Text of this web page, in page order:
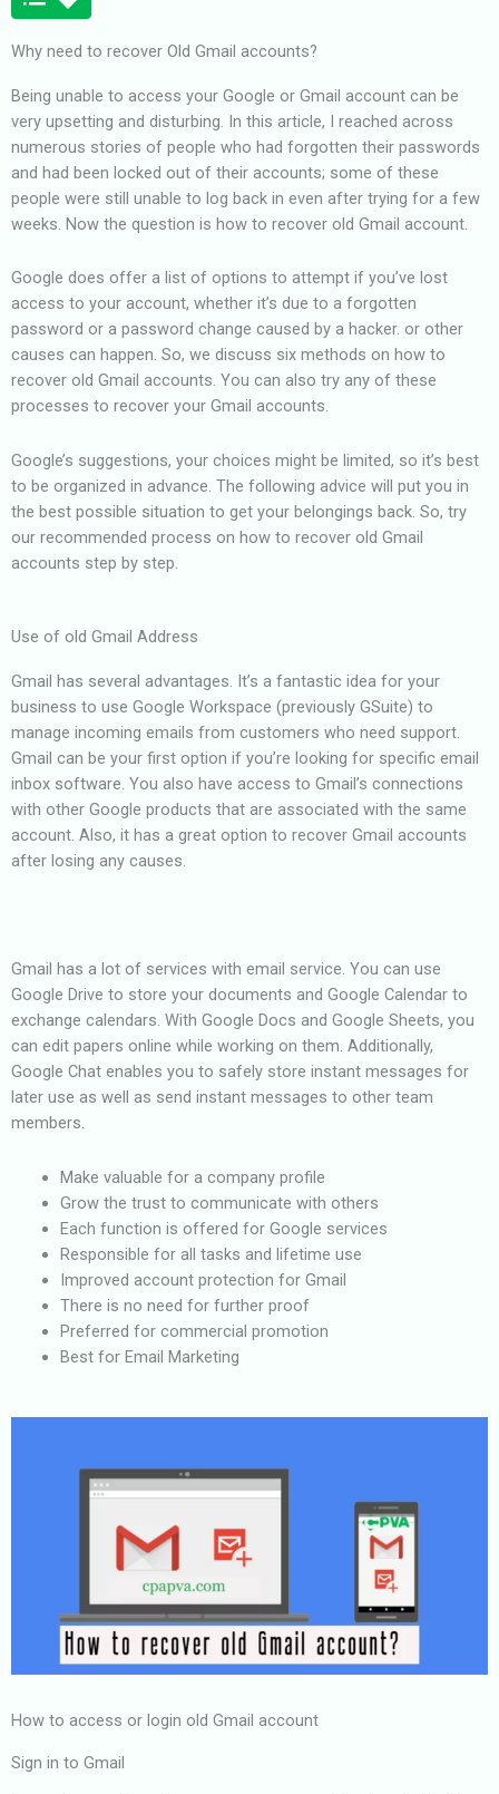
Why need to recover Old Gmail accounts?
Being unable to access your Google or Gmail account can be
very upsetting and disturbing. In this article, I reached across
numerous stories of people who had forgotten their passwords
and had been locked out of their accounts; some of these
people were still unable to log back in even after trying for a few
weeks. Now the question is how to recover old Gmail account.
Google does offer a list of options to attempt if you’ve lost
access to your account, whether it’s due to a forgotten
password or a password change caused by a hacker. or other
causes can happen. So, we discuss six methods on how to
recover old Gmail accounts. You can also try any of these
processes to recover your Gmail accounts.
Google’s suggestions, your choices might be limited, so it’s best
to be organized in advance. The following advice will put you in
the best possible situation to get your belongings back. So, try
our recommended process on how to recover old Gmail
accounts step by step.
Use of old Gmail Address
Gmail has several advantages. It’s a fantastic idea for your
business to use Google Workspace (previously GSuite) to
manage incoming emails from customers who need support.
Gmail can be your first option if you’re looking for specific email
inbox software. You also have access to Gmail’s connections
with other Google products that are associated with the same
account. Also, it has a great option to recover Gmail accounts
after losing any causes.
Gmail has a lot of services with email service. You can use
Google Drive to store your documents and Google Calendar to
exchange calendars. With Google Docs and Google Sheets, you
can edit papers online while working on them. Additionally,
Google Chat enables you to safely store instant messages for
later use as well as send instant messages to other team
members.
Make valuable for a company profile
Grow the trust to communicate with others
Each function is offered for Google services
Responsible for all tasks and lifetime use
Improved account protection for Gmail
There is no need for further proof
Preferred for commercial promotion
Best for Email Marketing
How to access or login old Gmail account
Sign in to Gmail